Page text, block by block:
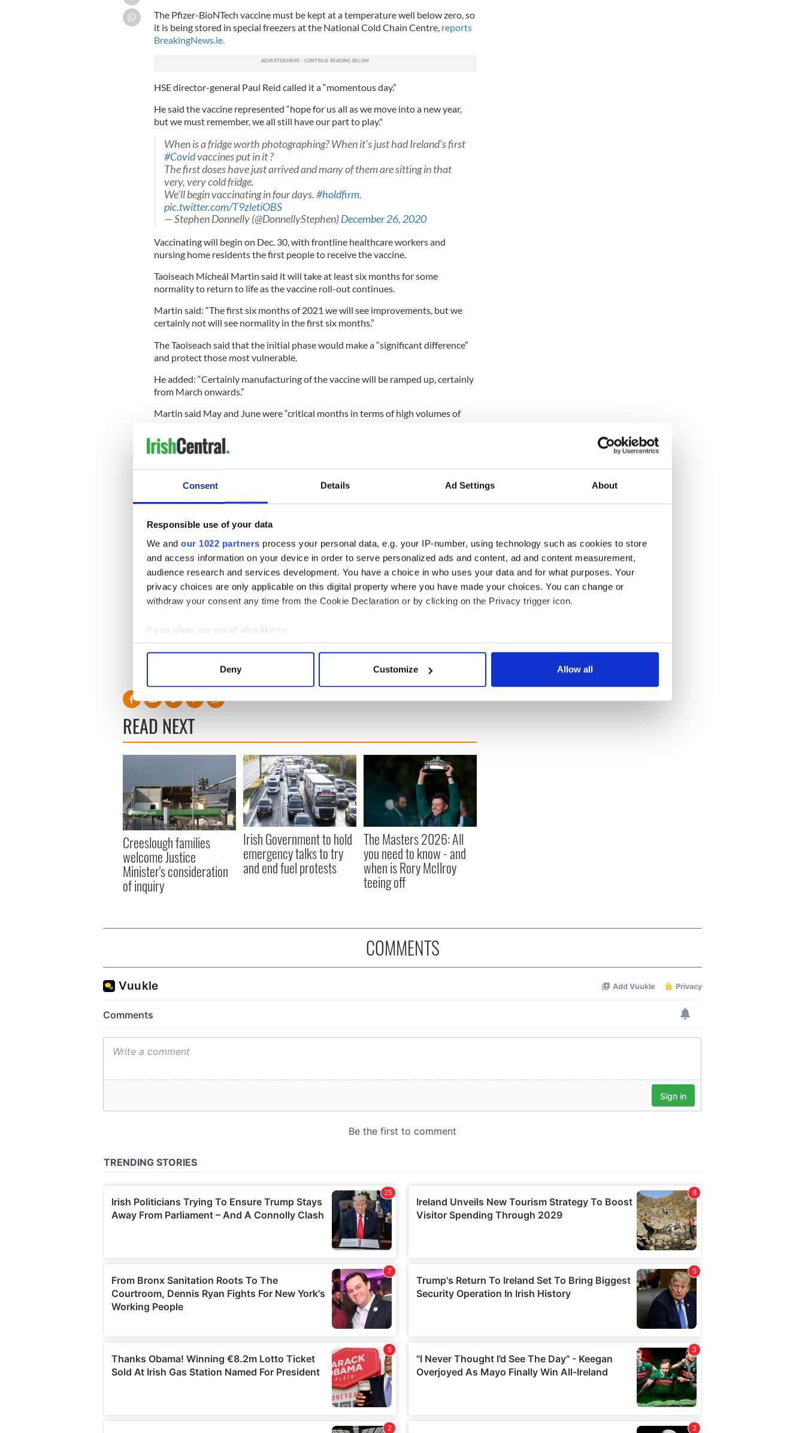
Consent Details Ad Settings About
Responsible use of your data
We and our 1022 partners process your personal data, e.g. your IP-number, using technology such as cookies to store
and access information on your device in order to serve personalized ads and content, ad and content measurement,
audience research and services development. You have a choice in who uses your data and for what purposes. Your
privacy choices are only applicable on this digital property where you have made your choices. You can change or
withdraw your consent any time from the Cookie Declaration or by clicking on the Privacy trigger icon.
If you allow, we would also like to:
Collect information about your geographical location which can be accurate to within several meters
Find out more about how your personal data is processed and set your preferences in the
We use cookies to personalise content and ads, to provide social media features and to analyse our traffic. We also share
information about your use of our site with our social media, advertising and analytics partners who may combine it with
other information that you’ve provided to them or that they’ve collected from your use of their services.
Deny Customize Allow all
The Pfizer-BioNTech vaccine must be kept at a temperature well below zero, so
it is being stored in special freezers at the National Cold Chain Centre, reports
BreakingNews.ie.
HSE director-general Paul Reid called it a “momentous day.”
He said the vaccine represented “hope for us all as we move into a new year,
but we must remember, we all still have our part to play."
When is a fridge worth photographing? When it’s just had Ireland’s first
#Covidvaccines put in it ?
The first doses have just arrived and many of them are sitting in that
very, very cold fridge.
We’ll begin vaccinating in four days.#holdfirm.
pic.twitter.com/T9zletiOBS
— Stephen Donnelly (@DonnellyStephen)December 26, 2020
Vaccinating will begin on Dec. 30, with frontline healthcare workers and
nursing home residents the first people to receive the vaccine.
Taoiseach Micheál Martin said it will take at least six months for some
normality to return to life as the vaccine roll-out continues.
Martin said: “The first six months of 2021 we will see improvements, but we
certainly not will see normality in the first six months.”
The Taoiseach said that the initial phase would make a “significant difference”
and protect those most vulnerable.
He added: “Certainly manufacturing of the vaccine will be ramped up, certainly
from March onwards.”
Martin said May and June were “critical months in terms of high volumes of
According to The Irish Times
January, will contain tens of thousands of doses.
The Department of Health recently confirmed that a new variant of the virus,
which was first detected in England, is now in Ireland.
READ MORE
Pfizer vaccine gains European approval and could be in Ireland by next
week
Irish government publishes who is set to receive vaccinations first
Health
READ NEXT
Creeslough families
welcome Justice
Minister's consideration
of inquiry
Irish Government to hold
emergency talks to try
and end fuel protests
The Masters 2026: All
you need to know - and
when is Rory McIlroy
teeing off
COMMENTS